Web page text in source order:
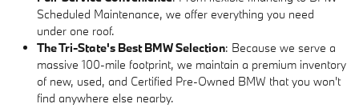
Scheduled Maintenance, we offer everything you need
under one roof.
The Tri-State's Best BMW Selection: Because we serve a
massive 100-mile footprint, we maintain a premium inventory
of new, used, and Certified Pre-Owned BMW that you won't
find anywhere else nearby.